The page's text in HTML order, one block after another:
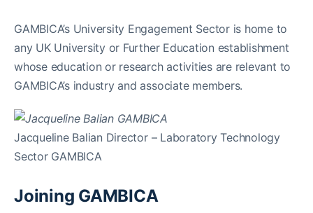
GAMBICA’s University Engagement Sector is home to
any UK University or Further Education establishment
whose education or research activities are relevant to
GAMBICA’s industry and associate members.
Jacqueline Balian Director – Laboratory Technology
Sector GAMBICA
Joining GAMBICA